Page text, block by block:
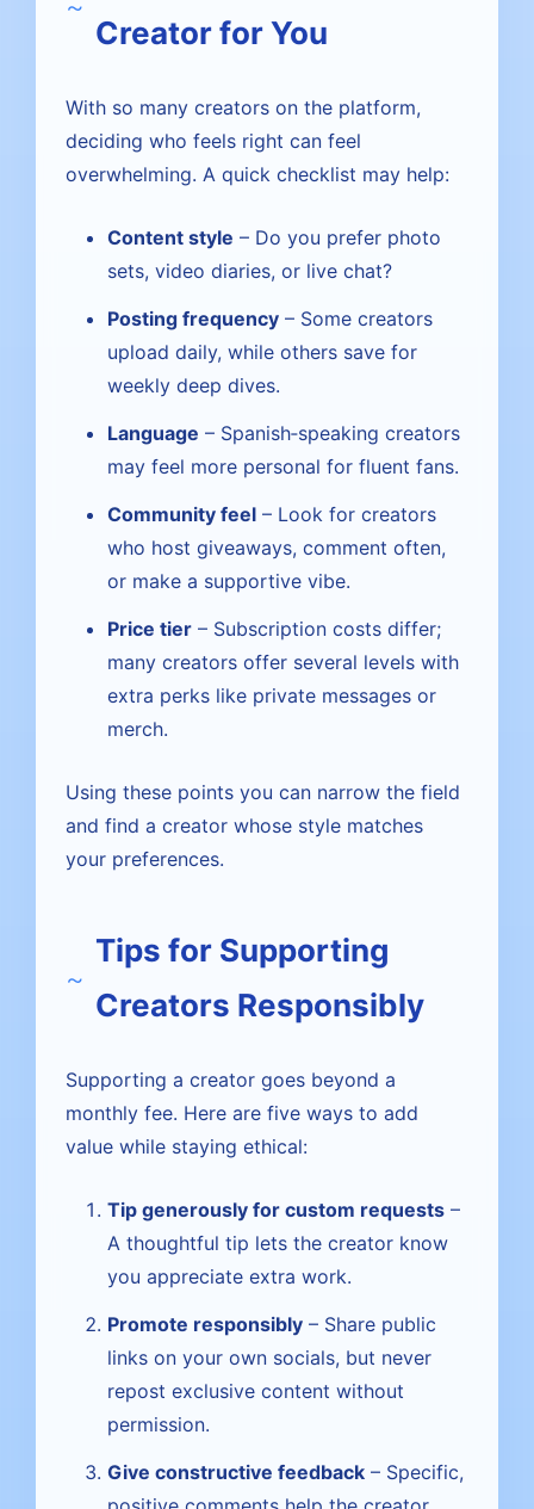
Creator for You
With so many creators on the platform,
deciding who feels right can feel
overwhelming. A quick checklist may help:
Content style – Do you prefer photo
sets, video diaries, or live chat?
Posting frequency – Some creators
upload daily, while others save for
weekly deep dives.
Language – Spanish‑speaking creators
may feel more personal for fluent fans.
Community feel – Look for creators
who host giveaways, comment often,
or make a supportive vibe.
Price tier – Subscription costs differ;
many creators offer several levels with
extra perks like private messages or
merch.
Using these points you can narrow the field
and find a creator whose style matches
your preferences.
Tips for Supporting
Creators Responsibly
Supporting a creator goes beyond a
monthly fee. Here are five ways to add
value while staying ethical:
Tip generously for custom requests –
A thoughtful tip lets the creator know
you appreciate extra work.
Promote responsibly – Share public
links on your own socials, but never
repost exclusive content without
permission.
Give constructive feedback – Specific,